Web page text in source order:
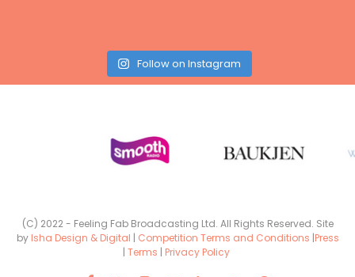
Follow on Instagram
(C) 2022 - Feeling Fab Broadcasting Ltd. All Rights Reserved. Site
by Isha Design & Digital | Competition Terms and Conditions |Press
| Terms | Privacy Policy